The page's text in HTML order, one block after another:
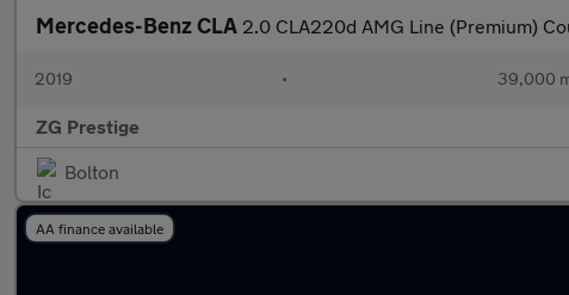
Mercedes-Benz CLA 2.0 CLA220d AMG Line (Premium)
2019 • 39,000
ZG Prestige
Bolton
AA finance available